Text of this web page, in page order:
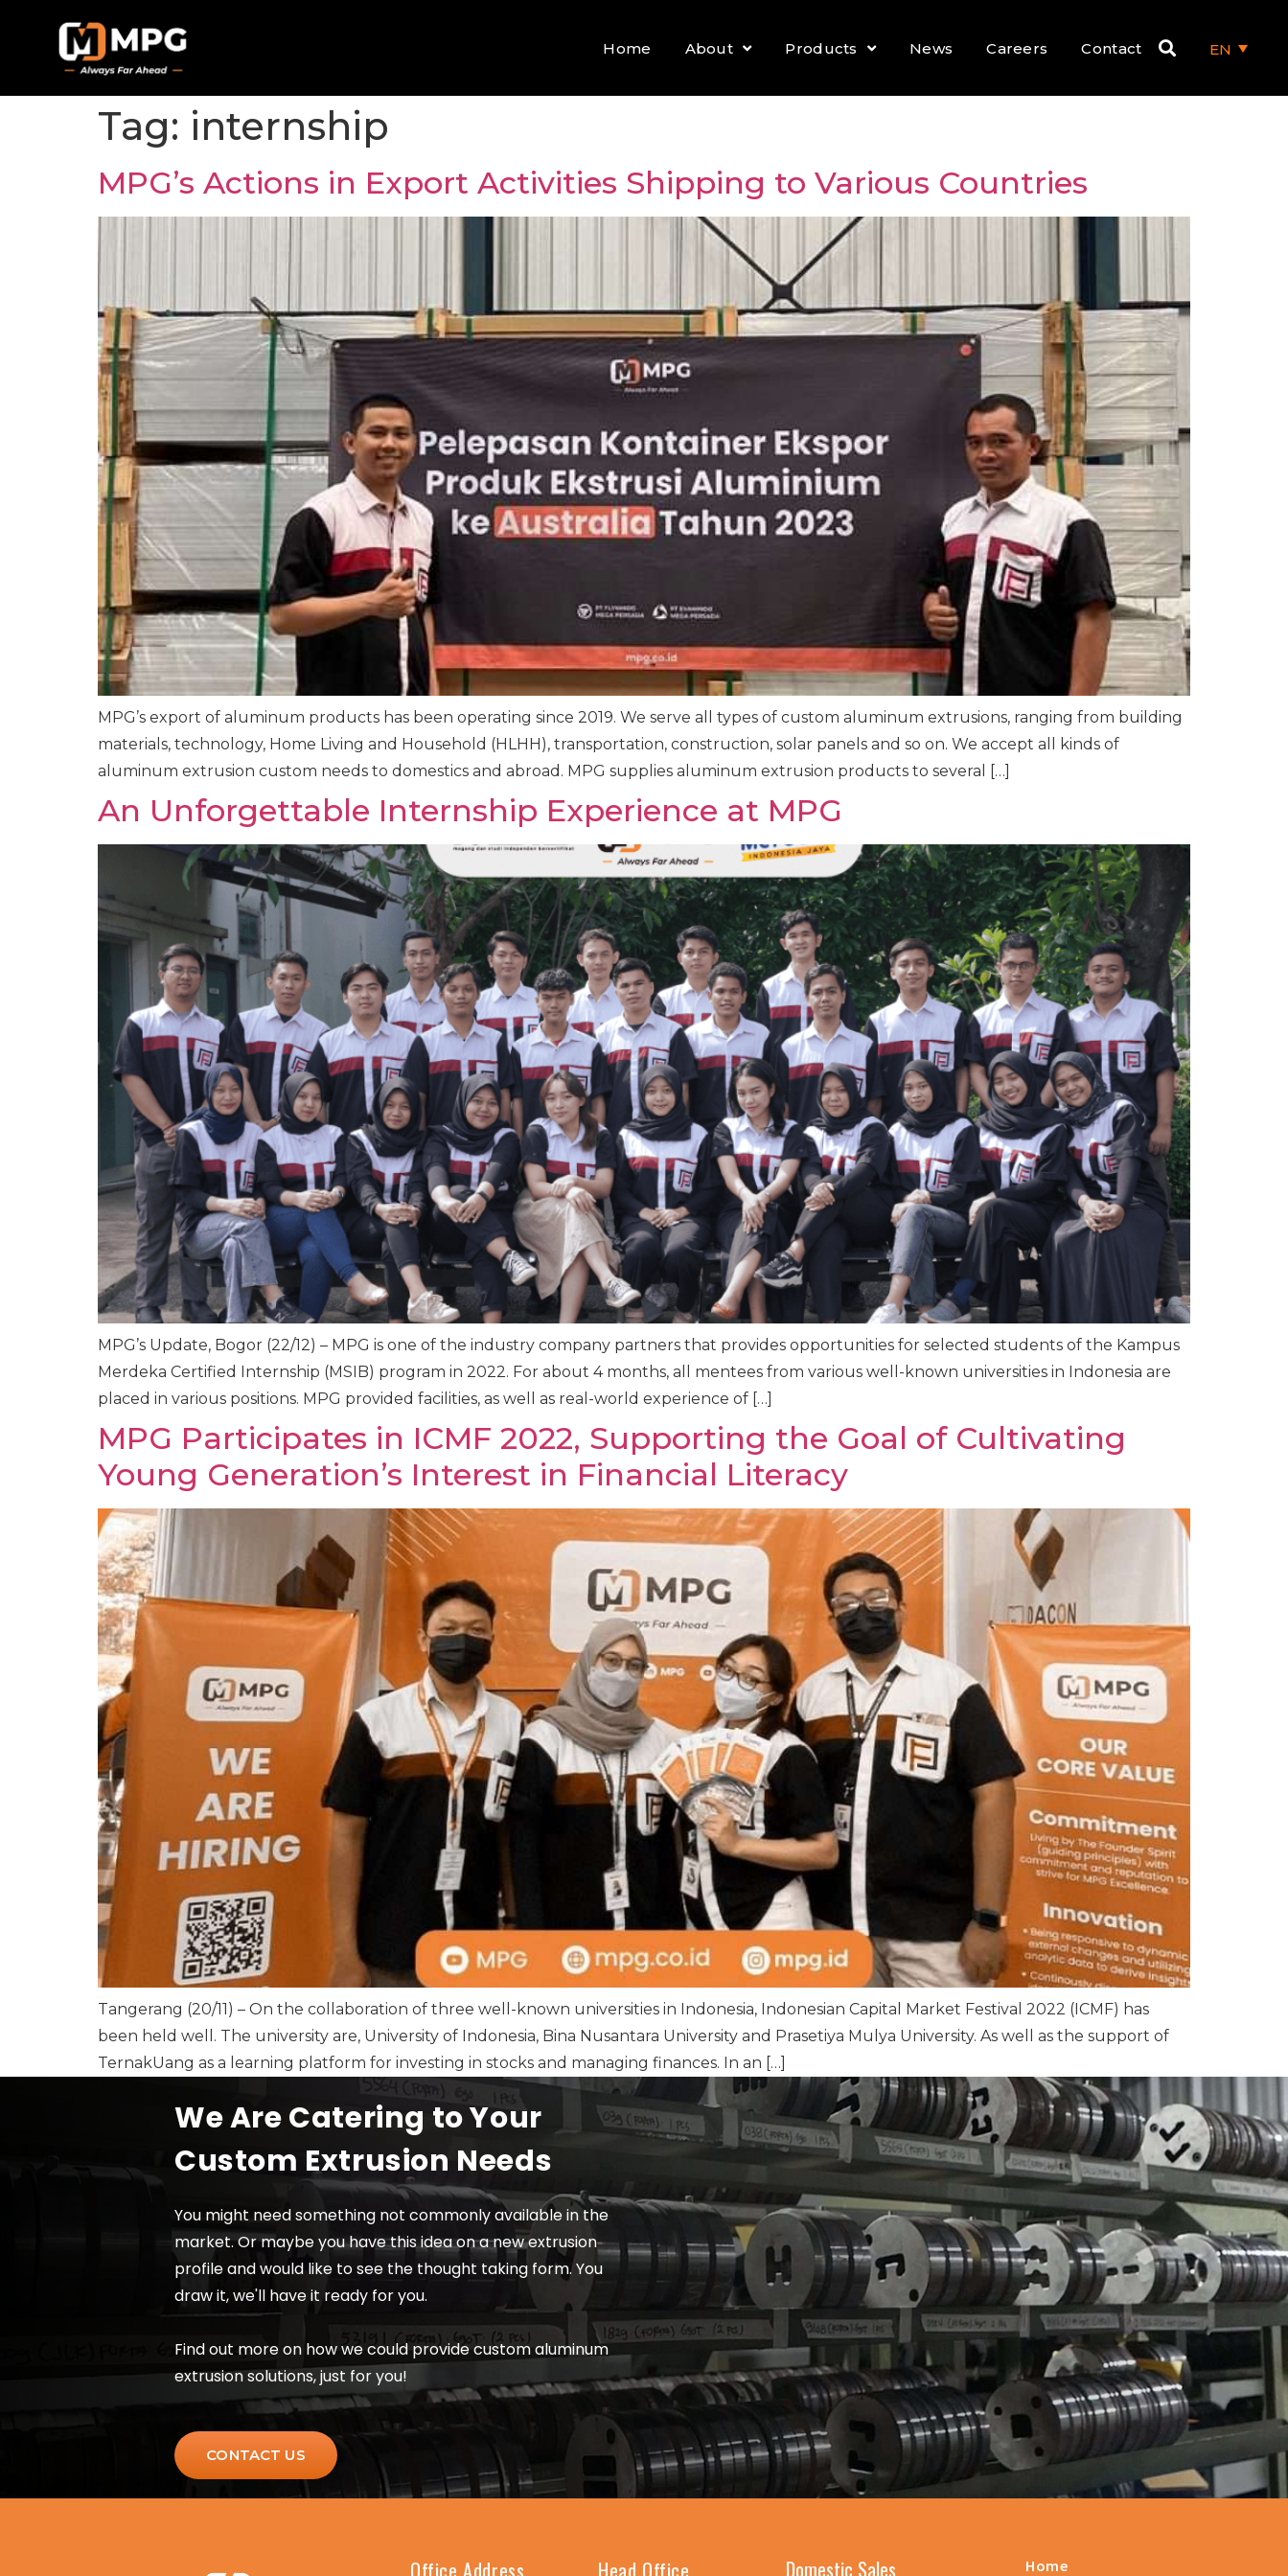
Home About Products News Careers Contact EN
Tag: internship
MPG’s Actions in Export Activities Shipping to Various Countries
MPG’s export of aluminum products has been operating since 2019. We serve all types of custom aluminum extrusions, ranging from building
materials, technology, Home Living and Household (HLHH), transportation, construction, solar panels and so on. We accept all kinds of
aluminum extrusion custom needs to domestics and abroad. MPG supplies aluminum extrusion products to several […]
An Unforgettable Internship Experience at MPG
MPG’s Update, Bogor (22/12) – MPG is one of the industry company partners that provides opportunities for selected students of the Kampus
Merdeka Certified Internship (MSIB) program in 2022. For about 4 months, all mentees from various well-known universities in Indonesia are
placed in various positions. MPG provided facilities, as well as real-world experience of […]
MPG Participates in ICMF 2022, Supporting the Goal of Cultivating
Young Generation’s Interest in Financial Literacy
Tangerang (20/11) – On the collaboration of three well-known universities in Indonesia, Indonesian Capital Market Festival 2022 (ICMF) has
been held well. The university are, University of Indonesia, Bina Nusantara University and Prasetiya Mulya University. As well as the support of
TernakUang as a learning platform for investing in stocks and managing finances. In an […]
We Are Catering to Your
Custom Extrusion Needs
You might need something not commonly available in the
market. Or maybe you have this idea on a new extrusion
profile and would like to see the thought taking form. You
draw it, we'll have it ready for you.
Find out more on how we could provide custom aluminum
extrusion solutions, just for you!
CONTACT US
Office Address Head Office Domestic Sales Home